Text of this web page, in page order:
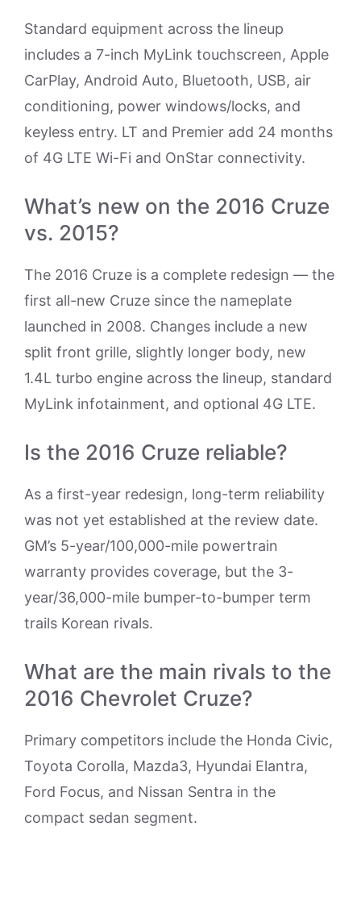
Standard equipment across the lineup
includes a 7-inch MyLink touchscreen, Apple
CarPlay, Android Auto, Bluetooth, USB, air
conditioning, power windows/locks, and
keyless entry. LT and Premier add 24 months
of 4G LTE Wi-Fi and OnStar connectivity.
What’s new on the 2016 Cruze
vs. 2015?
The 2016 Cruze is a complete redesign — the
first all-new Cruze since the nameplate
launched in 2008. Changes include a new
split front grille, slightly longer body, new
1.4L turbo engine across the lineup, standard
MyLink infotainment, and optional 4G LTE.
Is the 2016 Cruze reliable?
As a first-year redesign, long-term reliability
was not yet established at the review date.
GM’s 5-year/100,000-mile powertrain
warranty provides coverage, but the 3-
year/36,000-mile bumper-to-bumper term
trails Korean rivals.
What are the main rivals to the
2016 Chevrolet Cruze?
Primary competitors include the Honda Civic,
Toyota Corolla, Mazda3, Hyundai Elantra,
Ford Focus, and Nissan Sentra in the
compact sedan segment.